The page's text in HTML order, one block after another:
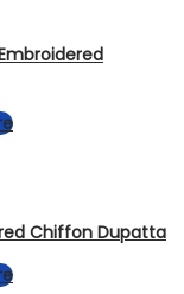
Chiffon Dupatta